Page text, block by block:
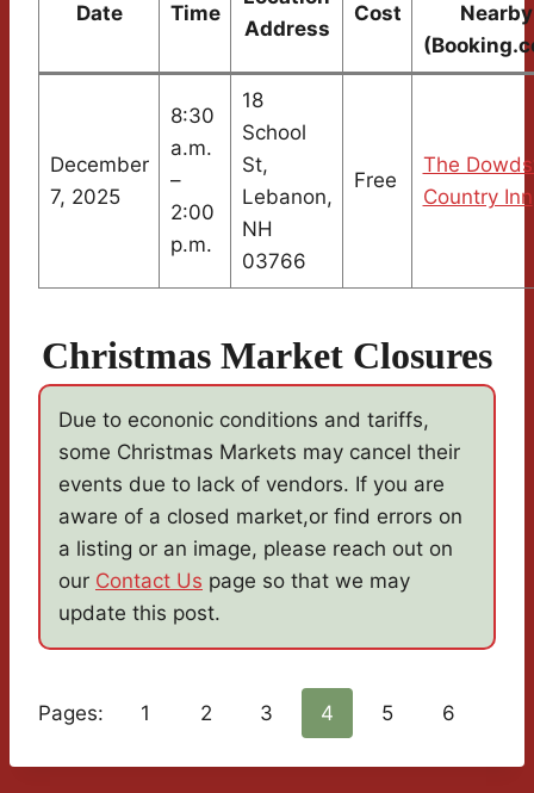
Date Time
Address
Cost
Nearby
December
7, 2025
8:30
a.m.
–
2:00
p.m.
18
School
St,
Lebanon,
NH
03766
Free
The
Country Inn
Christmas Market Closures
Due to econonic conditions and tariffs,
some Christmas Markets may cancel their
events due to lack of vendors. If you are
aware of a closed market,or find errors on
a listing or an image, please reach out on
our Contact Us page so that we may
update this post.
Pages: 1 2 3 4 5 6